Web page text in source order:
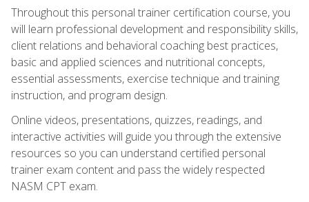
Throughout this personal trainer certification course, you
will learn professional development and responsibility skills,
client relations and behavioral coaching best practices,
basic and applied sciences and nutritional concepts,
essential assessments, exercise technique and training
instruction, and program design.
Online videos, presentations, quizzes, readings, and
interactive activities will guide you through the extensive
resources so you can understand certified personal
trainer exam content and pass the widely respected
NASM CPT exam.